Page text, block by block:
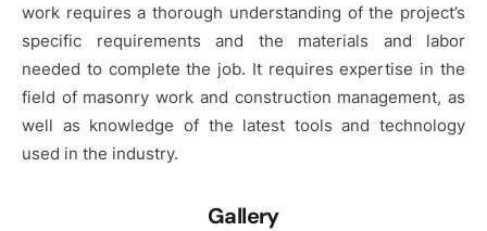
work requires a thorough understanding of the project’s
specific requirements and the materials and labor
needed to complete the job. It requires expertise in the
field of masonry work and construction management, as
well as knowledge of the latest tools and technology
used in the industry.
Gallery